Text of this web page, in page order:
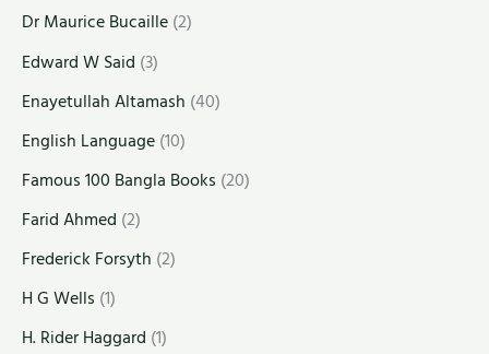
Dr Maurice Bucaille(2)
Edward W Said (3)
Enayetullah Altamash (40)
English Language(10)
Famous 100 Bangla Books (20)
Farid Ahmed (2)
Frederick Forsyth (2)
H G Wells (1)
H. Rider Haggard (1)